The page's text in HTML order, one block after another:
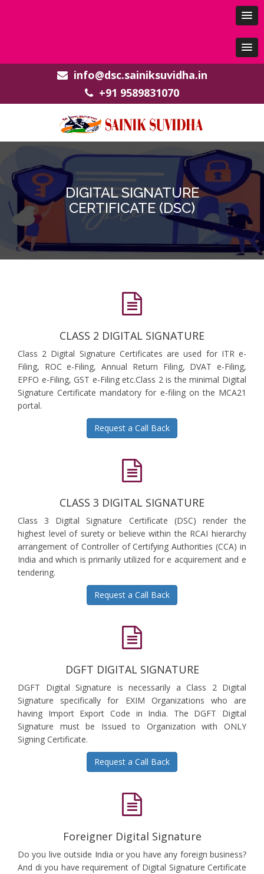
info@dsc.sainiksuvidha.in
+91 9589831070
DIGITAL SIGNATURE
CERTIFICATE (DSC)
CLASS 2 DIGITAL SIGNATURE
Class 2 Digital Signature Certificates are used for ITR e-
Filing, ROC e-Filing, Annual Return Filing, DVAT e-Filing,
EPFO e-Filing, GST e-Filing etc.Class 2 is the minimal Digital
Signature Certificate mandatory for e-filing on the MCA21
portal.
Request a Call Back
CLASS 3 DIGITAL SIGNATURE
Class 3 Digital Signature Certificate (DSC) render the
highest level of surety or believe within the RCAI hierarchy
arrangement of Controller of Certifying Authorities (CCA) in
India and which is primarily utilized for e acquirement and e
tendering.
Request a Call Back
DGFT DIGITAL SIGNATURE
DGFT Digital Signature is necessarily a Class 2 Digital
Signature specifically for EXIM Organizations who are
having Import Export Code in India. The DGFT Digital
Signature must be Issued to Organization with ONLY
Signing Certificate.
Request a Call Back
Foreigner Digital Signature
Do you live outside India or you have any foreign business?
And di you have requirement of Digital Signature Certificate